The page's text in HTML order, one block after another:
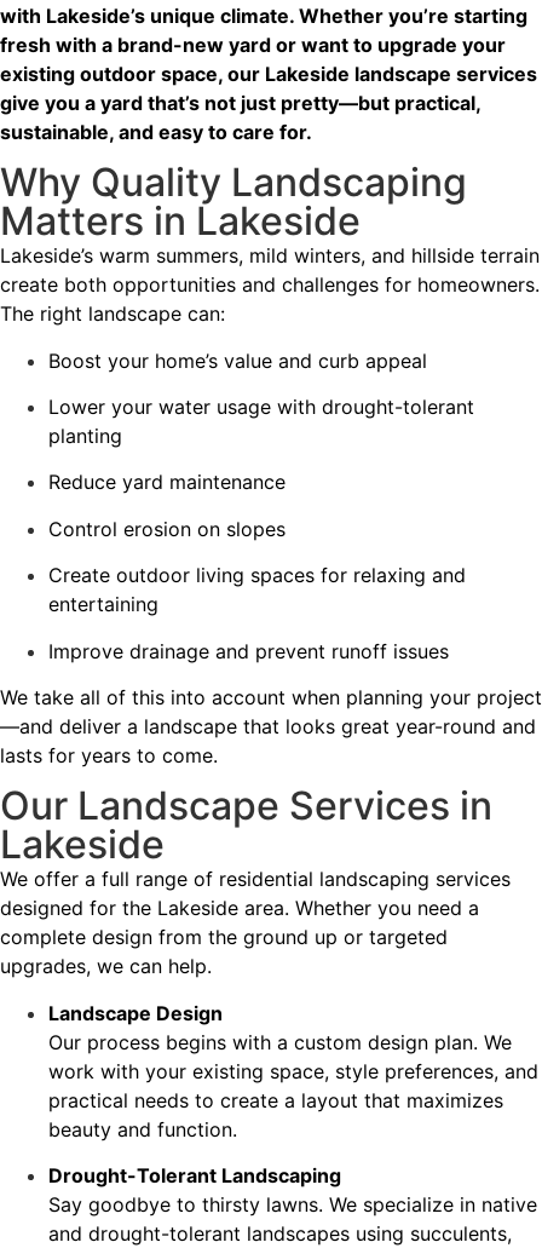
with Lakeside’s unique climate. Whether you’re starting
fresh with a brand-new yard or want to upgrade your
existing outdoor space, our Lakeside landscape services
give you a yard that’s not just pretty—but practical,
sustainable, and easy to care for.
Why Quality Landscaping
Matters in Lakeside
Lakeside’s warm summers, mild winters, and hillside terrain
create both opportunities and challenges for homeowners.
The right landscape can:
Boost your home’s value and curb appeal
Lower your water usage with drought-tolerant
planting
Reduce yard maintenance
Control erosion on slopes
Create outdoor living spaces for relaxing and
entertaining
Improve drainage and prevent runoff issues
We take all of this into account when planning your project
—and deliver a landscape that looks great year-round and
lasts for years to come.
Our Landscape Services in
Lakeside
We offer a full range of residential landscaping services
designed for the Lakeside area. Whether you need a
complete design from the ground up or targeted
upgrades, we can help.
Landscape Design
Our process begins with a custom design plan. We
work with your existing space, style preferences, and
practical needs to create a layout that maximizes
beauty and function.
Drought-Tolerant Landscaping
Say goodbye to thirsty lawns. We specialize in native
and drought-tolerant landscapes using succulents,